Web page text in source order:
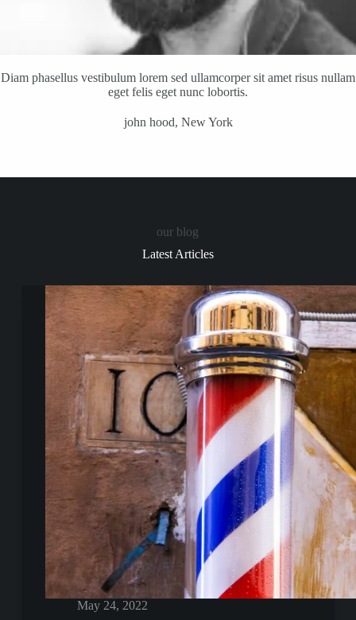
Diam phasellus vestibulum lorem sed ullamcorper sit amet risus nullam
eget felis eget nunc lobortis.
john hood, New York
our blog
Latest Articles
May 24, 2022